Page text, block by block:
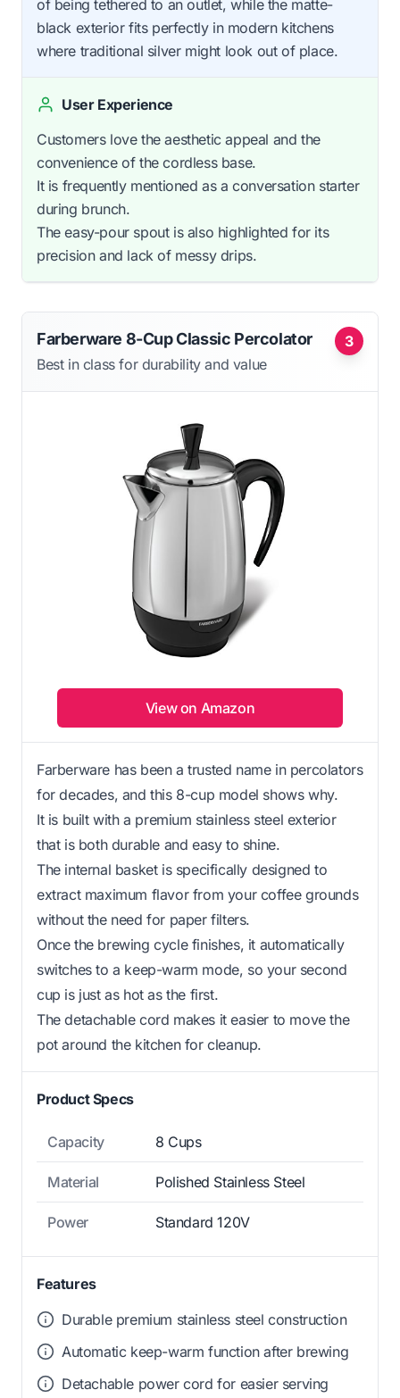
of being tethered to an outlet, while the matte-
black exterior fits perfectly in modern kitchens
where traditional silver might look out of place.
User Experience
Customers love the aesthetic appeal and the
convenience of the cordless base.
It is frequently mentioned as a conversation starter
during brunch.
The easy-pour spout is also highlighted for its
precision and lack of messy drips.
3
Farberware 8-Cup Classic Percolator
Best in class for durability and value
View on Amazon
Farberware has been a trusted name in percolators
for decades, and this 8-cup model shows why.
It is built with a premium stainless steel exterior
that is both durable and easy to shine.
The internal basket is specifically designed to
extract maximum flavor from your coffee grounds
without the need for paper filters.
Once the brewing cycle finishes, it automatically
switches to a keep-warm mode, so your second
cup is just as hot as the first.
The detachable cord makes it easier to move the
pot around the kitchen for cleanup.
Product Specs
Capacity 8 Cups
Material Polished Stainless Steel
Power Standard 120V
Features
Durable premium stainless steel construction
Automatic keep-warm function after brewing
Detachable power cord for easier serving